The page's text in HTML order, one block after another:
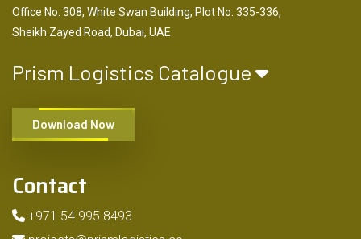
Office No. 308, White Swan Building, Plot No. 335-336,
Sheikh Zayed Road, Dubai, UAE
Prism Logistics Catalogue
Download Now
Contact
+971 54 995 8493